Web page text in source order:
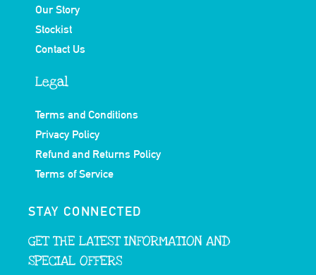
Our Story
Stockist
Contact Us
Legal
Terms and Conditions
Privacy Policy
Refund and Returns Policy
Terms of Service
STAY CONNECTED
GET THE LATEST INFORMATION AND
SPECIAL OFFERS